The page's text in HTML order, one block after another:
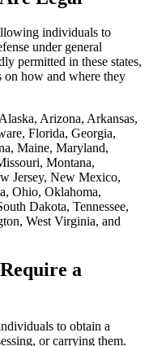
individuals to
under general
permitted in these states,
on how and where they
Arizona, Arkansas,
Florida, Georgia,
Maine, Maryland,
Montana,
Jersey, New Mexico,
Ohio, Oklahoma,
Dakota, Tennessee,
West Virginia, and
a
to obtain a
or carrying them.